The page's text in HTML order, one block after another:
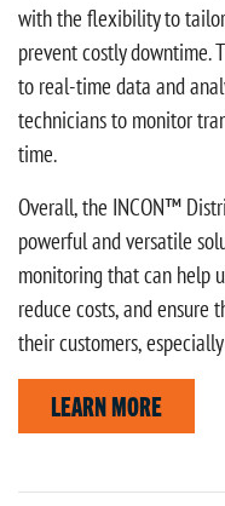
with the flexibility to
prevent costly downtime.
to real-time data and
technicians to monitor
time.
Overall, the INCON™
powerful and versatile
monitoring that can help
reduce costs, and ensure
their customers,
LEARN MORE